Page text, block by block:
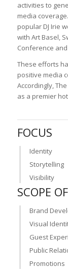
activities to
media
popular DJ Irie
with Art Basel,
Conference
These efforts
positive media
Accordingly,
as a premier
FOCUS
Identity
Storytelling
Visibility
SCOPE
Brand
Visual
Guest
Public
Promotions